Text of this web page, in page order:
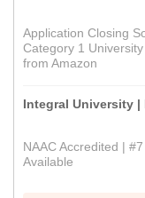
Application Closing
Category 1
from Amazon
Integral University |
NAAC Accredited |
Available